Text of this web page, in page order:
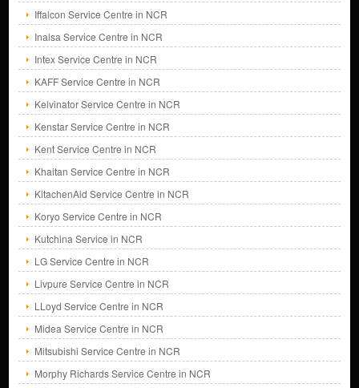
Iffalcon Service Centre in NCR
Inalsa Service Centre in NCR
Intex Service Centre in NCR
KAFF Service Centre in NCR
Kelvinator Service Centre in NCR
Kenstar Service Centre in NCR
Kent Service Centre in NCR
Khaitan Service Centre in NCR
KitachenAid Service Centre in NCR
Koryo Service Centre in NCR
Kutchina Service in NCR
LG Service Centre in NCR
Livpure Service Centre in NCR
LLoyd Service Centre in NCR
Midea Service Centre in NCR
Mitsubishi Service Centre in NCR
Morphy Richards Service Centre in NCR